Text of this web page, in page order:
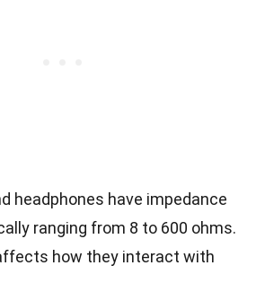
headphones have impedance
ranging from 8 to 600 ohms.
how they interact with